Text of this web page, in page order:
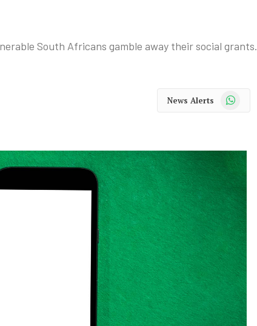
South Africans gamble away their social grants.
News Alerts WhatsApp